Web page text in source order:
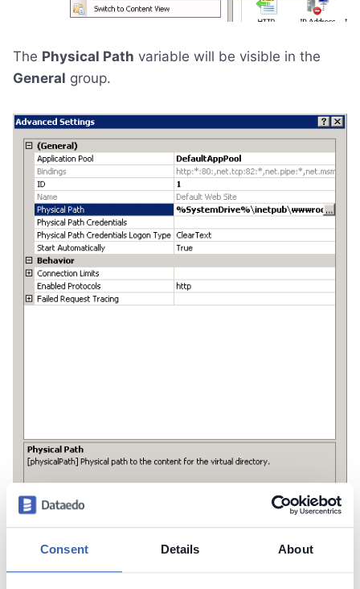
Consent Details About
The Physical Path variable will be visible in the
General group.
Copy the contents of exported folder either to this